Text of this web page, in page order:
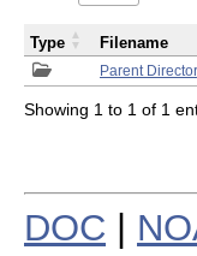
Parent
Type Filename
Showing 1 to 1 of 1
DOC